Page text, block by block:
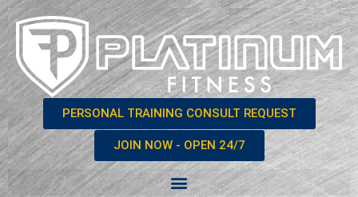
PERSONAL TRAINING CONSULT REQUEST
JOIN NOW - OPEN 24/7